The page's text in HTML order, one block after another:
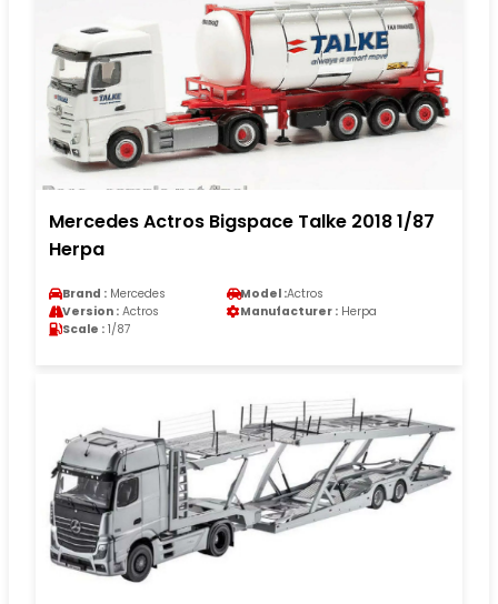
Mercedes Actros Bigspace Talke 2018 1/87
Herpa
Brand : Mercedes Model :Actros
Version : Actros Manufacturer : Herpa
Scale : 1/87